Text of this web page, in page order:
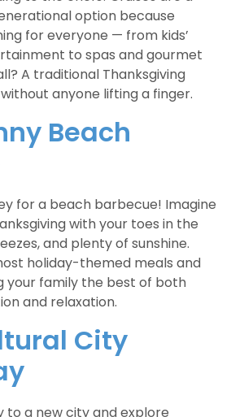
option because
for everyone — from kids’
to spas and gourmet
A traditional Thanksgiving
anyone lifting a finger.
Beach
for a beach barbecue! Imagine
with your toes in the
and plenty of sunshine.
holiday-themed meals and
your family the best of both
and relaxation.
City
to a new city and explore